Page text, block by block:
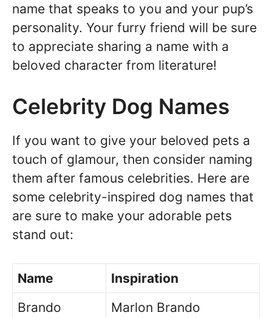
name that speaks to you and your pup’s
personality. Your furry friend will be sure
to appreciate sharing a name with a
beloved character from literature!
Celebrity Dog Names
If you want to give your beloved pets a
touch of glamour, then consider naming
them after famous celebrities. Here are
some celebrity-inspired dog names that
are sure to make your adorable pets
stand out:
Name
Inspiration
Brando
Marlon Brando